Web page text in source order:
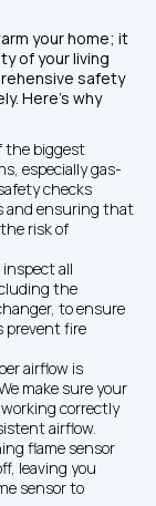
your home; it
of your living
safety
Here's why
the biggest
especially gas-
checks
and ensuring that
risk of
inspect all
the
to ensure
prevent fire
airflow is
make sure your
correctly
airflow.
flame sensor
leaving you
sensor to